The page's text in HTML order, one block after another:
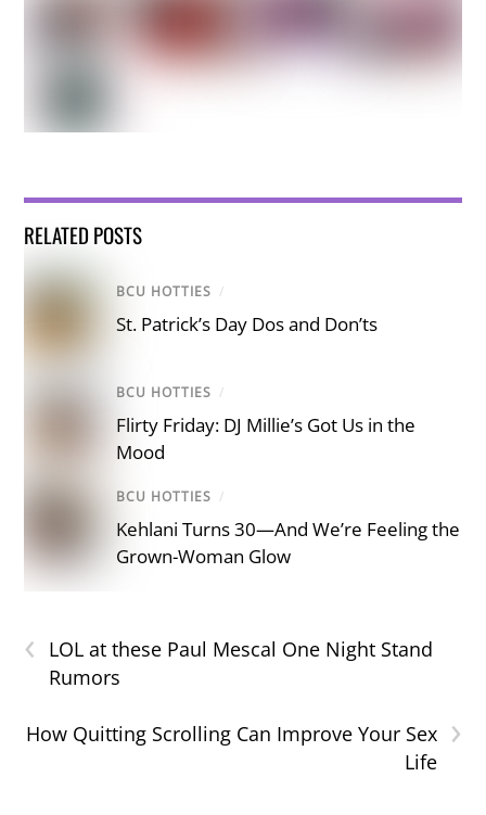
RELATED POSTS
BCU HOTTIES /
St. Patrick’s Day Dos and Don’ts
BCU HOTTIES /
Flirty Friday: DJ Millie’s Got Us in the
Mood
BCU HOTTIES /
Kehlani Turns 30—And We’re Feeling the
Grown-Woman Glow
‹
LOL at these Paul Mescal One Night Stand
Rumors
›
How Quitting Scrolling Can Improve Your Sex
Life